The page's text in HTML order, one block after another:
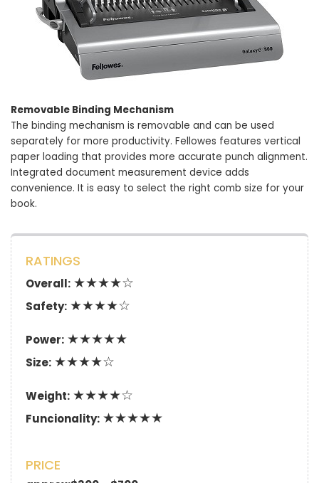
Removable Binding Mechanism
The binding mechanism is removable and can be used
separately for more productivity. Fellowes features vertical
paper loading that provides more accurate punch alignment.
Integrated document measurement device adds
convenience. It is easy to select the right comb size for your
book.
RATINGS
Overall: ★★★★☆
Safety: ★★★★☆
Power: ★★★★★
Size: ★★★★☆
Weight: ★★★★☆
Funcionality: ★★★★★
PRICE